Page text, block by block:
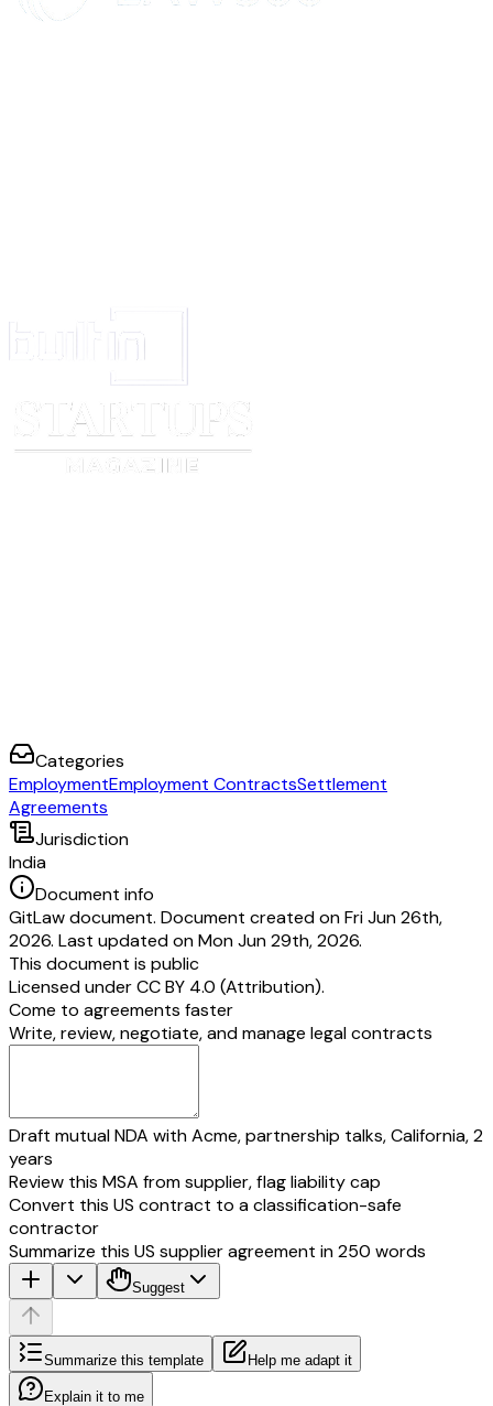
Salary in this clause would mean last salary drawn at the time of
source and however he/she may learn it, to any person or body.
A breach of the confidentiality as specified above may serve as cause to
reason.
13.
OTHER EMPLOYMENT:
During the employment with ______________, the employee will not
Categories
EmploymentEmployment ContractsSettlement
Agreements
Jurisdiction
India
Document info
GitLaw document. Document created on Fri Jun 26th,
2026. Last updated on Mon Jun 29th, 2026.
This document is public
Licensed underCC BY 4.0 (Attribution).
Come to agreements faster
Write, review, negotiate, and manage legal contracts
Draft mutual NDA with Acme, partnership talks, California, 2
years
Review this MSA from supplier, flag liability cap
Convert this US contract to a classification-safe
contractor
Summarize this US supplier agreement in 250 words
Suggest
Summarize this template Help me adapt it
Explain it to me